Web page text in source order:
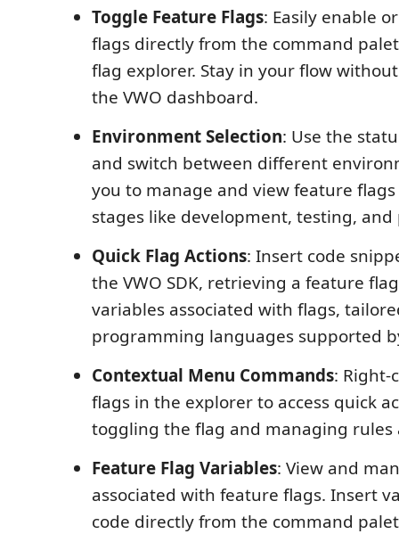
Toggle Feature Flags: Easily enable
flags directly from the command
flag explorer. Stay in your flow
the VWO dashboard.
Environment Selection: Use the
and switch between different
you to manage and view feature
stages like development, testing,
Quick Flag Actions: Insert code
the VWO SDK, retrieving a feature
variables associated with flags,
programming languages supported
Contextual Menu Commands: Right-
flags in the explorer to access quick
toggling the flag and managing rules
Feature Flag Variables: View and
associated with feature flags. Insert
code directly from the command